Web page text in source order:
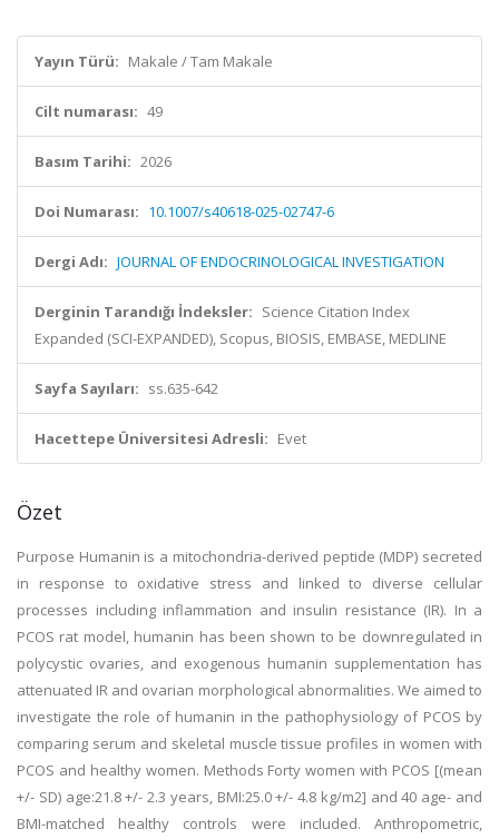
Yayın Türü: Makale / Tam Makale
Cilt numarası: 49
Basım Tarihi: 2026
Doi Numarası: 10.1007/s40618-025-02747-6
Dergi Adı: JOURNAL OF ENDOCRINOLOGICAL INVESTIGATION
Derginin Tarandığı İndeksler: Science Citation Index
Expanded (SCI-EXPANDED), Scopus, BIOSIS, EMBASE, MEDLINE
Sayfa Sayıları: ss.635-642
Hacettepe Üniversitesi Adresli: Evet
Özet
Purpose Humanin is a mitochondria-derived peptide (MDP) secreted
in response to oxidative stress and linked to diverse cellular
processes including inflammation and insulin resistance (IR). In a
PCOS rat model, humanin has been shown to be downregulated in
polycystic ovaries, and exogenous humanin supplementation has
attenuated IR and ovarian morphological abnormalities. We aimed to
investigate the role of humanin in the pathophysiology of PCOS by
comparing serum and skeletal muscle tissue profiles in women with
PCOS and healthy women. Methods Forty women with PCOS [(mean
+/- SD) age:21.8 +/- 2.3 years, BMI:25.0 +/- 4.8 kg/m2] and 40 age- and
BMI-matched healthy controls were included. Anthropometric,